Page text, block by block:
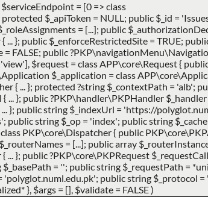
$serviceEndpoint = [0 => class
$_apiToken = NULL; public $_id =
= [...]; public
}; public $_enforceRestrictedSite = TRUE;
= FALSE; public
'view'], $request = class APP\core\Request {
$_application = class
{ ... }; protected ?string $_contextPath = 'alb';
}; public ?PKP\handler\PKPHandler $_handler
}; public string $_indexUrl = 'https://
public string $_op = 'index'; public string
PKP\core\Dispatcher { public
= [...]; public array
}; public ?PKP\core\PKPRequest
= ''; public string $_requestPath =
'polyglot.numl.edu.pk'; public string $_protocol
}, $args = [], $validate = FALSE)